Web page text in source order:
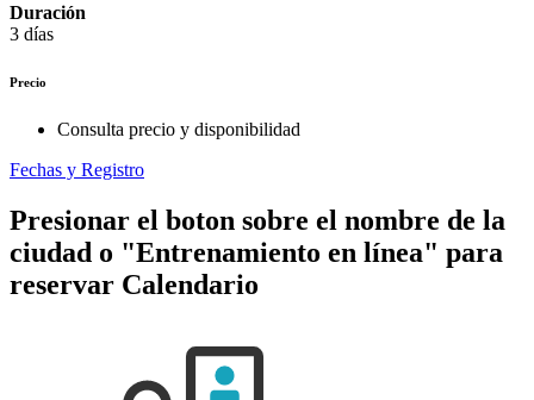
Duración
3 días
Precio
Consulta precio y disponibilidad
Fechas y Registro
Presionar el boton sobre el nombre de la
ciudad o "Entrenamiento en línea" para
reservar Calendario